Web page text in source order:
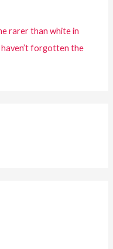
rarer than white in
forgotten the